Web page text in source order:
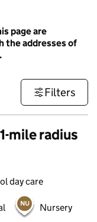
page are
the addresses of
Filters
mile radius
day care
Nursery